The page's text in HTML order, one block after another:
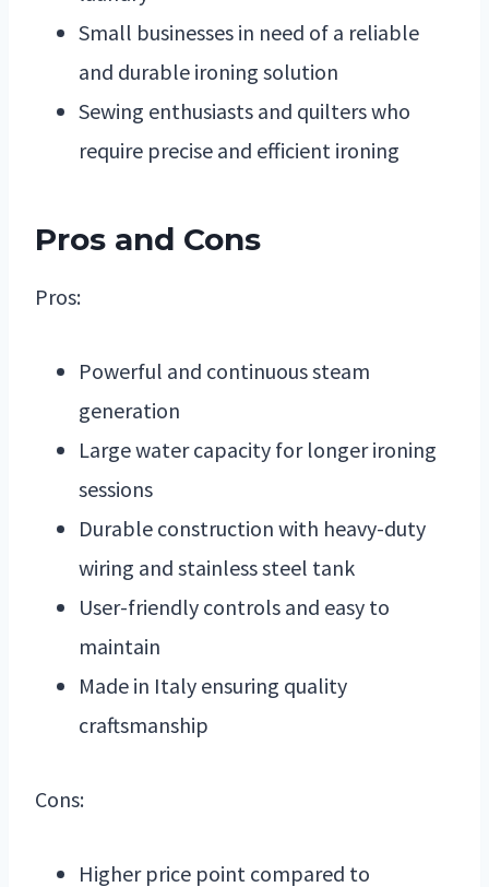
Small businesses in need of a reliable
and durable ironing solution
Sewing enthusiasts and quilters who
require precise and efficient ironing
Pros and Cons
Pros:
Powerful and continuous steam
generation
Large water capacity for longer ironing
sessions
Durable construction with heavy-duty
wiring and stainless steel tank
User-friendly controls and easy to
maintain
Made in Italy ensuring quality
craftsmanship
Cons:
Higher price point compared to